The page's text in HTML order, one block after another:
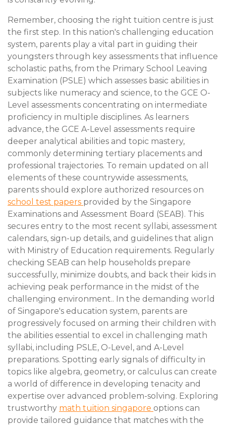
Remember, choosing the right tuition centre is just
the first step. In this nation's challenging education
system, parents play a vital part in guiding their
youngsters through key assessments that influence
scholastic paths, from the Primary School Leaving
Examination (PSLE) which assesses basic abilities in
subjects like numeracy and science, to the GCE O-
Level assessments concentrating on intermediate
proficiency in multiple disciplines. As learners
advance, the GCE A-Level assessments require
deeper analytical abilities and topic mastery,
commonly determining tertiary placements and
professional trajectories. To remain updated on all
elements of these countrywide assessments,
parents should explore authorized resources on
school test papers provided by the Singapore
Examinations and Assessment Board (SEAB). This
secures entry to the most recent syllabi, assessment
calendars, sign-up details, and guidelines that align
with Ministry of Education requirements. Regularly
checking SEAB can help households prepare
successfully, minimize doubts, and back their kids in
achieving peak performance in the midst of the
challenging environment.. In the demanding world
of Singapore's education system, parents are
progressively focused on arming their children with
the abilities essential to excel in challenging math
syllabi, including PSLE, O-Level, and A-Level
preparations. Spotting early signals of difficulty in
topics like algebra, geometry, or calculus can create
a world of difference in developing tenacity and
expertise over advanced problem-solving. Exploring
trustworthy math tuition singapore options can
provide tailored guidance that matches with the